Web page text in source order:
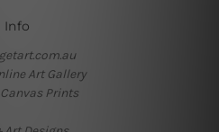
Info
Art Gallery
Prints